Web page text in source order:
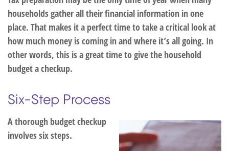
households gather all their financial information in one
place. That makes it a perfect time to take a critical look at
how much money is coming in and where it’s all going. In
other words, this is a great time to give the household
budget a checkup.
Six-Step Process
A thorough budget checkup
involves six steps.